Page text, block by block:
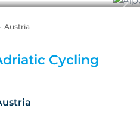
Austria
Cycling